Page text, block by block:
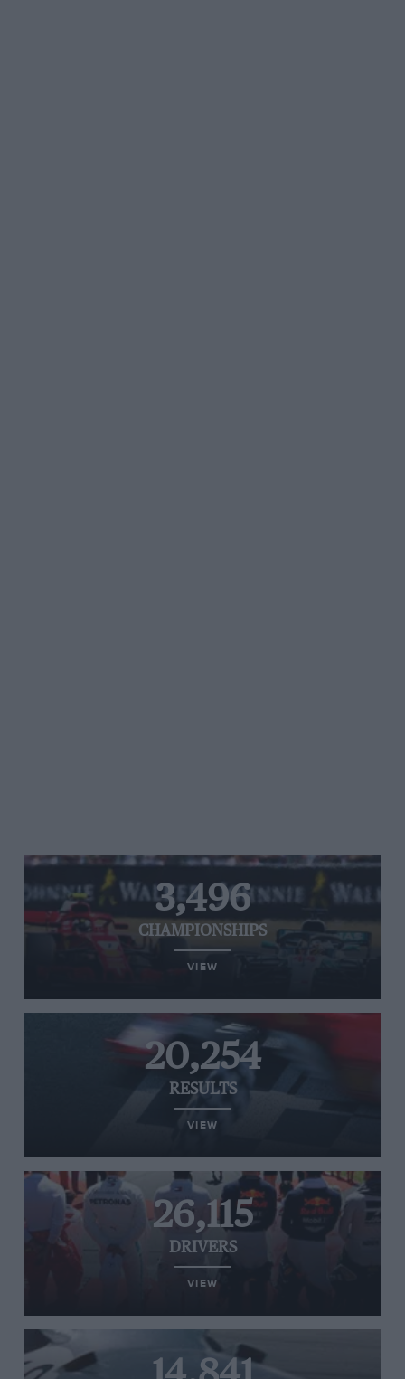
3,496
CHAMPIONSHIPS
VIEW
20,254
RESULTS
VIEW
26,115
DRIVERS
VIEW